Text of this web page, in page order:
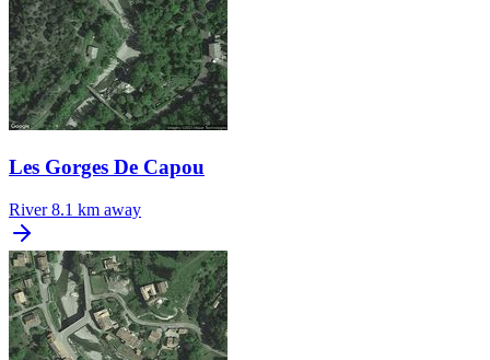
Les Gorges De Capou
River 8.1 km away